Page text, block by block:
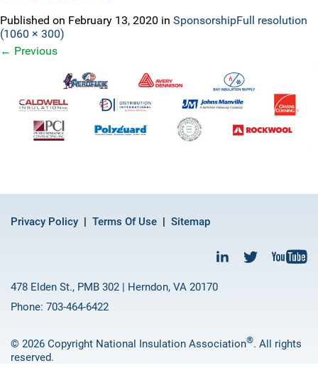
Published on February 13, 2020 in SponsorshipFull resolution
(1060 × 300)
← Previous
Privacy Policy Terms Of Use Sitemap
478 Elden St., PMB 302 | Herndon, VA 20170
Phone: 703-464-6422
© 2026 Copyright National Insulation Association®. All rights
reserved.